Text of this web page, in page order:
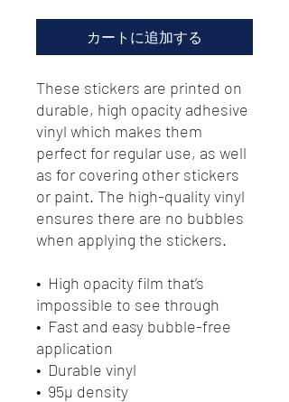
カートに追加する
These stickers are printed on
durable, high opacity adhesive
vinyl which makes them
perfect for regular use, as well
as for covering other stickers
or paint. The high-quality vinyl
ensures there are no bubbles
when applying the stickers.
•  High opacity film that’s
impossible to see through
•  Fast and easy bubble-free
application
•  Durable vinyl
•  95µ density